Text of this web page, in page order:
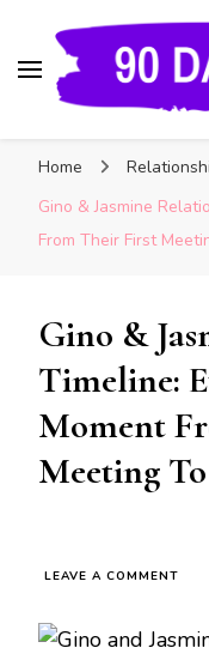
and Insider
Home
Gino & Jasmine
From Their First
Gino &
Timeline:
Moment
Meeting
LEAVE A COMMENT